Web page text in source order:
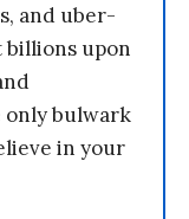
and uber-
billions upon
bulwark
in your